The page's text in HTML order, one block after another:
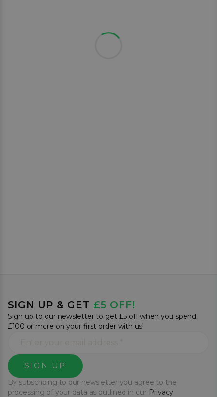
SIGN UP & GET £5 OFF!
Sign up to our newsletter to get £5 off when you spend
£100 or more on your first order with us!
SIGN UP
By subscribing to our newsletter you agree to the
processing of your data as outlined in our Privacy